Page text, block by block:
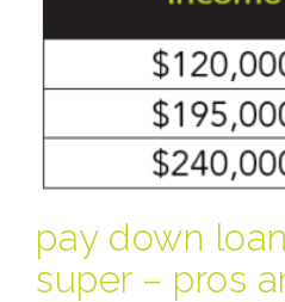
pay down
super – pros